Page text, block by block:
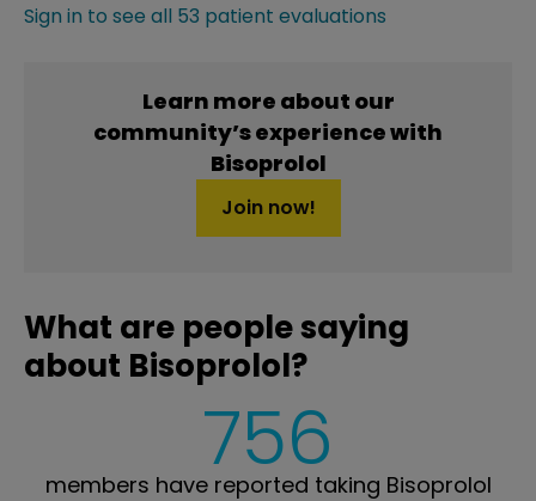
Sign in to see all 53 patient evaluations
Learn more about our
community’s experience with
Bisoprolol
Join now!
What are people saying
about Bisoprolol?
756
members have reported taking Bisoprolol